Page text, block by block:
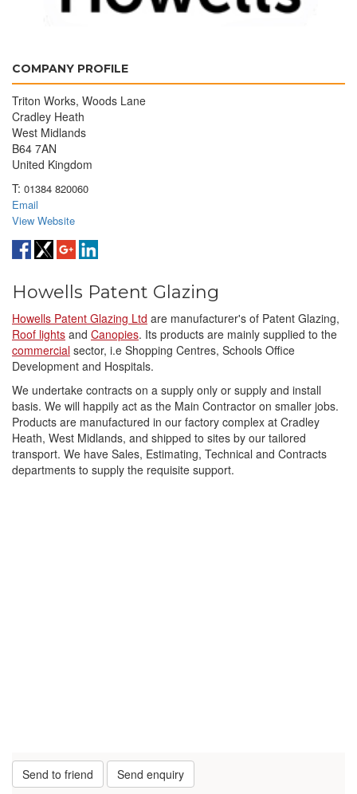
COMPANY PROFILE
Triton Works, Woods Lane
Cradley Heath
West Midlands
B64 7AN
United Kingdom
T: 01384 820060
Email
View Website
Howells Patent Glazing
Howells Patent Glazing Ltd are manufacturer's of Patent Glazing,
Roof lights and Canopies. Its products are mainly supplied to the
commercial sector, i.e Shopping Centres, Schools Office
Development and Hospitals.
We undertake contracts on a supply only or supply and install
basis. We will happily act as the Main Contractor on smaller jobs.
Products are manufactured in our factory complex at Cradley
Heath, West Midlands, and shipped to sites by our tailored
transport. We have Sales, Estimating, Technical and Contracts
departments to supply the requisite support.
Send to friend Send enquiry